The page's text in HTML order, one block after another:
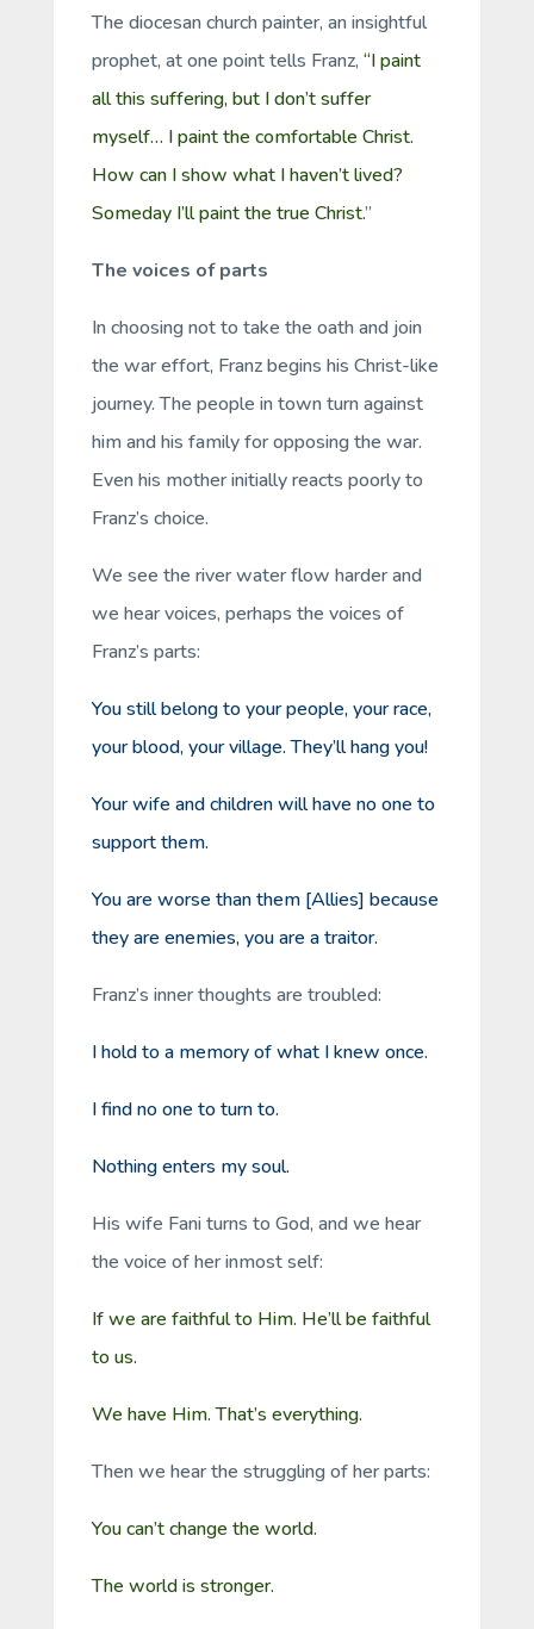
The diocesan church painter, an insightful
prophet, at one point tells Franz, “I paint
all this suffering, but I don’t suffer
myself… I paint the comfortable Christ.
How can I show what I haven’t lived?
Someday I’ll paint the true Christ.”
The voices of parts
In choosing not to take the oath and join
the war effort, Franz begins his Christ-like
journey. The people in town turn against
him and his family for opposing the war.
Even his mother initially reacts poorly to
Franz’s choice.
We see the river water flow harder and
we hear voices, perhaps the voices of
Franz’s parts:
You still belong to your people, your race,
your blood, your village. They’ll hang you!
Your wife and children will have no one to
support them.
You are worse than them [Allies] because
they are enemies, you are a traitor.
Franz’s inner thoughts are troubled:
I hold to a memory of what I knew once.
I find no one to turn to.
Nothing enters my soul.
His wife Fani turns to God, and we hear
the voice of her inmost self:
If we are faithful to Him. He’ll be faithful
to us.
We have Him. That’s everything.
Then we hear the struggling of her parts:
You can’t change the world.
The world is stronger.